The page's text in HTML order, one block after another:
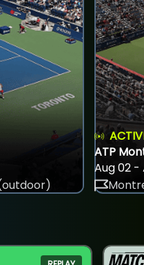
ATP
Aug 02 -